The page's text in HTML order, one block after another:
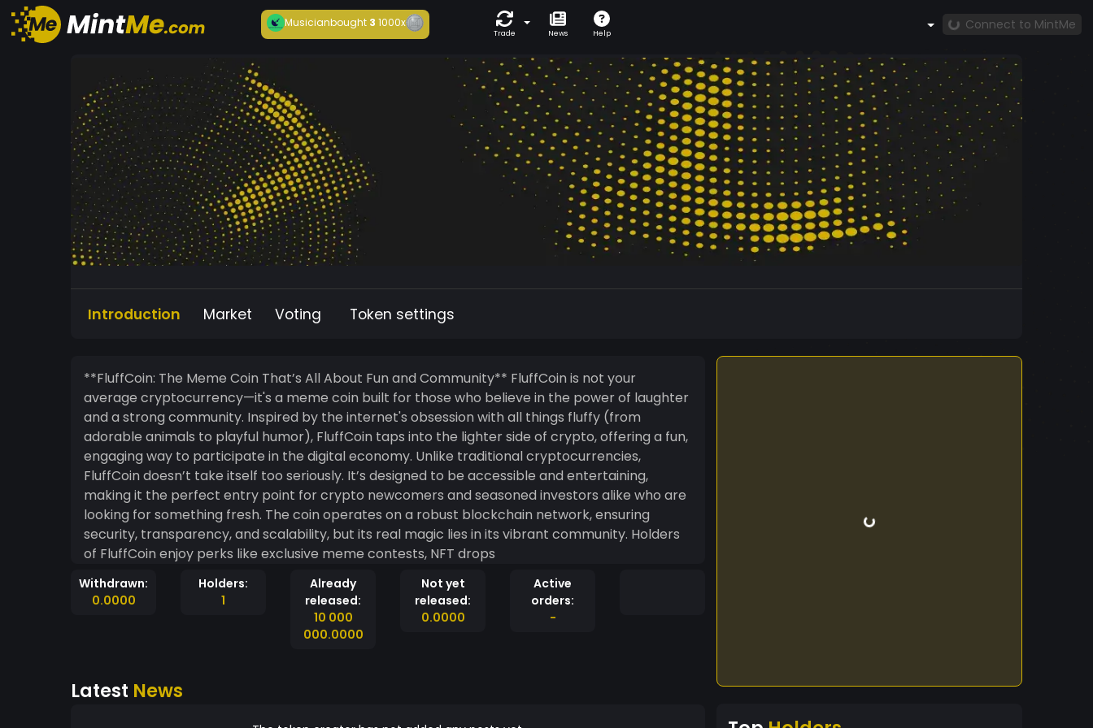
Musicianbought 31000x
Trade News Help
Connect to MintMe
Introduction Market Voting Token settings
**FluffCoin: The Meme Coin That’s All About Fun and Community** FluffCoin is not your
average cryptocurrency—it's a meme coin built for those who believe in the power of laughter
and a strong community. Inspired by the internet's obsession with all things fluffy (from
adorable animals to playful humor), FluffCoin taps into the lighter side of crypto, offering a fun,
engaging way to participate in the digital economy. Unlike traditional cryptocurrencies,
FluffCoin doesn’t take itself too seriously. It’s designed to be accessible and entertaining,
making it the perfect entry point for crypto newcomers and seasoned investors alike who are
looking for something fresh. The coin operates on a robust blockchain network, ensuring
security, transparency, and scalability, but its real magic lies in its vibrant community. Holders
of FluffCoin enjoy perks like exclusive meme contests, NFT drops
Withdrawn:
0.0000
Holders:
1
Already
released:
10 000
000.0000
Not yet
released:
0.0000
Active
orders:
-
Latest News